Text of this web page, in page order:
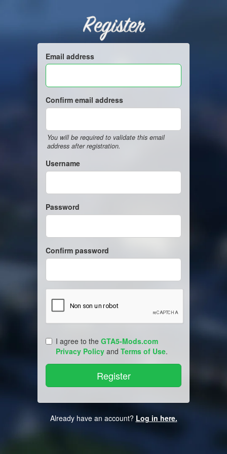
Register
Email address
Confirm email address
You will be required to validate this email
address after registration.
Username
Password
Confirm password
I agree to the GTA5-Mods.com
Privacy Policy and Terms of Use.
Already have an account? Log in here.